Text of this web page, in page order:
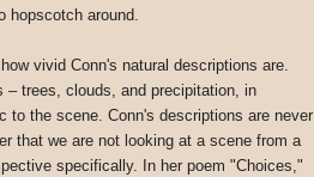
hopscotch around.
vivid Conn's natural descriptions are.
trees, clouds, and precipitation, in
to the scene. Conn's descriptions are never
that we are not looking at a scene from a
specifically. In her poem "Choices,"